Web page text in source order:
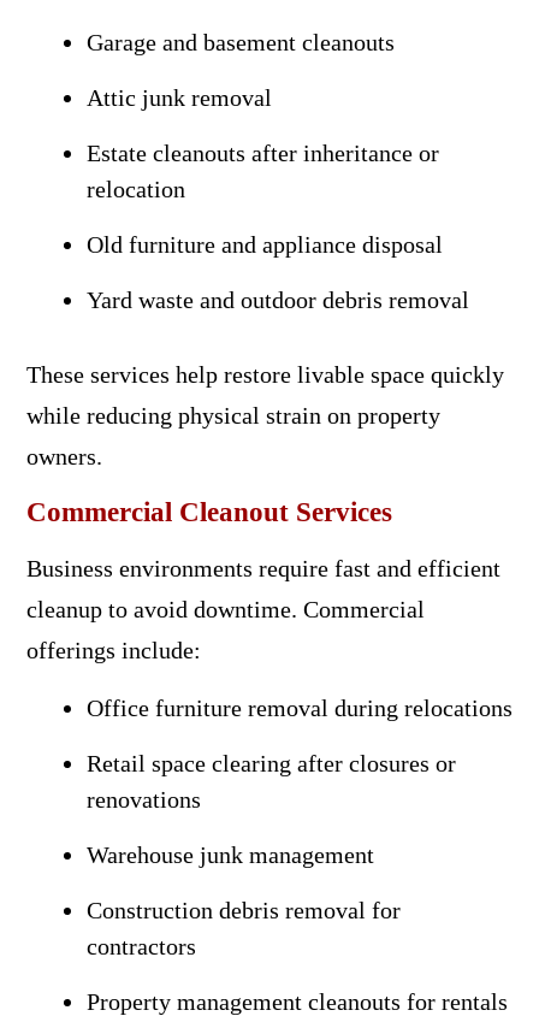
Garage and basement cleanouts
Attic junk removal
Estate cleanouts after inheritance or
relocation
Old furniture and appliance disposal
Yard waste and outdoor debris removal
These services help restore livable space quickly
while reducing physical strain on property
owners.
Commercial Cleanout Services
Business environments require fast and efficient
cleanup to avoid downtime. Commercial
offerings include:
Office furniture removal during relocations
Retail space clearing after closures or
renovations
Warehouse junk management
Construction debris removal for
contractors
Property management cleanouts for rentals